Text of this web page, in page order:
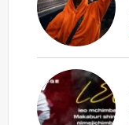
7